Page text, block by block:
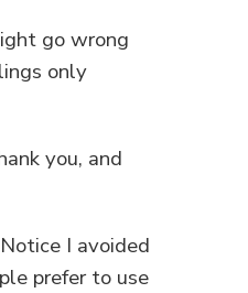
go wrong
only
you, and
I avoided
prefer to use